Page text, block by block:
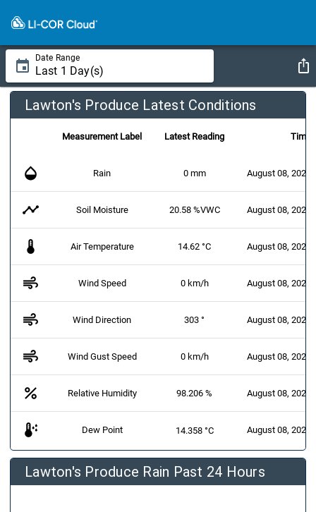
Date Range
Lawton's Produce Latest Conditions
Measurement Label Latest Reading Time
opacity Rain 0 mm August 08, 2026
timeline Soil Moisture 20.58 %VWC August 08, 2026
thermostat Air Temperature 14.62 °C August 08, 2026
air Wind Speed 0 km/h August 08, 2026
air Wind Direction 303 ° August 08, 2026
air Wind Gust Speed 0 km/h August 08, 2026
percent Relative Humidity 98.206 % August 08, 2026
dew_point Dew Point 14.358 °C August 08, 2026
Lawton's Produce Rain Past 24 Hours